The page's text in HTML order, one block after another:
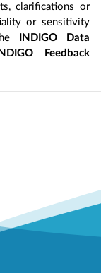
clarifications or
or sensitivity
INDIGO Data
Feedback